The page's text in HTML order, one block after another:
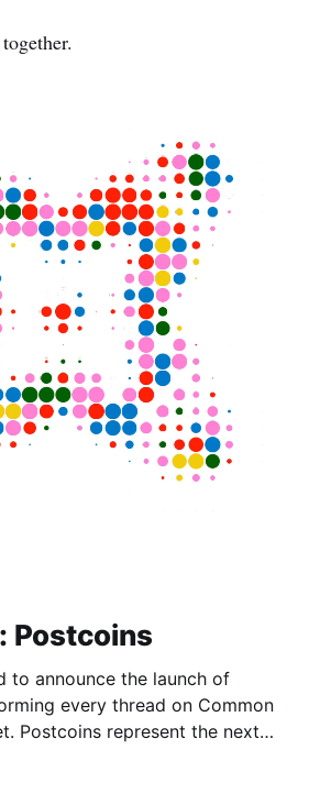
Postcoins
to announce the launch of
every thread on Common
Postcoins represent the next
quality signals in an